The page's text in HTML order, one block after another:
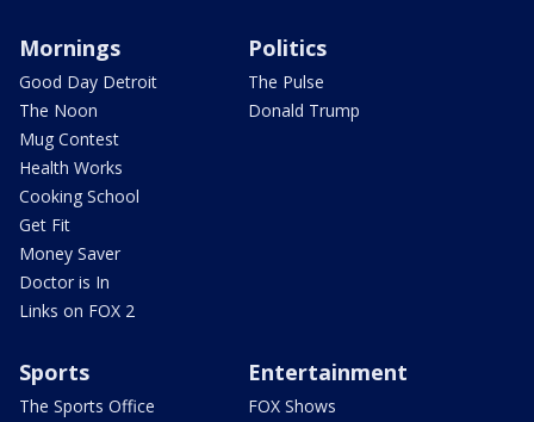
Mornings
Good Day Detroit
The Noon
Mug Contest
Health Works
Cooking School
Get Fit
Money Saver
Doctor is In
Links on FOX 2
Politics
The Pulse
Donald Trump
Sports
The Sports Office
Entertainment
FOX Shows